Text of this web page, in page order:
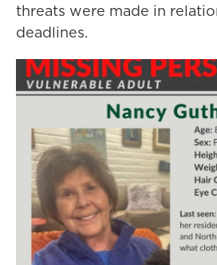
threats were made in
deadlines.